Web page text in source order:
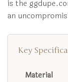
is the
an
Key
Material